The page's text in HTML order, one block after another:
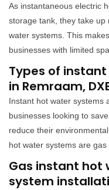
As instantaneous electric
storage tank, they take
water systems. This
businesses with limited
Types of
in Remraam,
Instant hot water systems
businesses looking to
reduce their
hot water systems are gas
Gas instant hot
system